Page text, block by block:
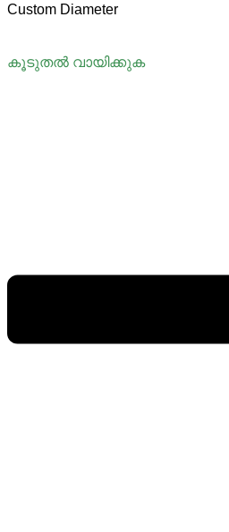
Custom Diameter
കൂടുതൽ വായിക്കുക